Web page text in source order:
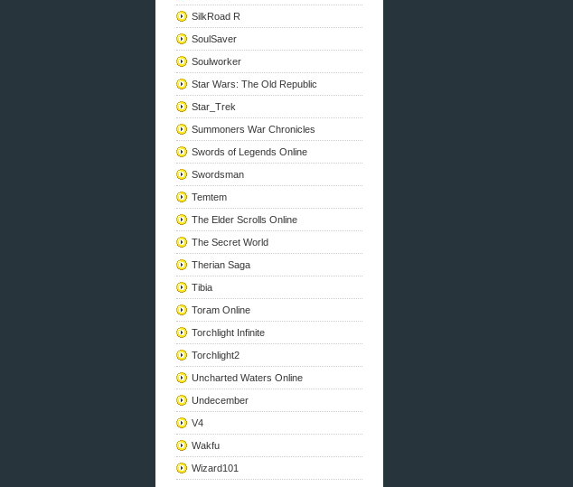
SilkRoad R
SoulSaver
Soulworker
Star Wars: The Old Republic
Star_Trek
Summoners War Chronicles
Swords of Legends Online
Swordsman
Temtem
The Elder Scrolls Online
The Secret World
Therian Saga
Tibia
Toram Online
Torchlight Infinite
Torchlight2
Uncharted Waters Online
Undecember
V4
Wakfu
Wizard101